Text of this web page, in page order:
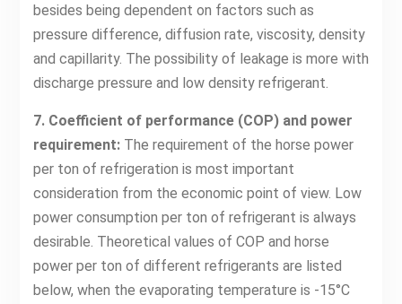
besides being dependent on factors such as
pressure difference, diffusion rate, viscosity, density
and capillarity. The possibility of leakage is more with
discharge pressure and low density refrigerant.
7. Coefficient of performance (COP) and power
requirement:The requirement of the horse power
per ton of refrigeration is most important
consideration from the economic point of view. Low
power consumption per ton of refrigerant is always
desirable. Theoretical values of COP and horse
power per ton of different refrigerants are listed
below, when the evaporating temperature is -15°C